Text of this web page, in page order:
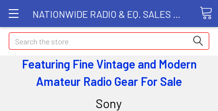
Search
Featuring Fine Vintage and Modern
Amateur Radio Gear For Sale
Sony